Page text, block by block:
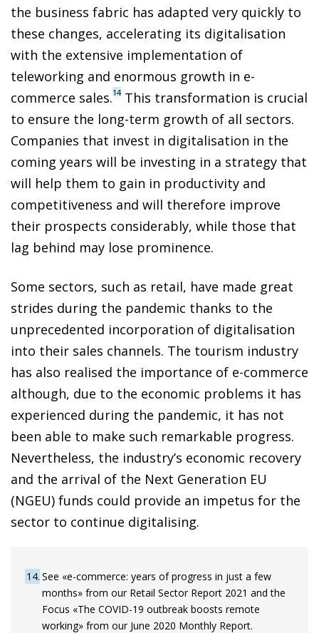
the business fabric has adapted very quickly to
these changes, accelerating its digitalisation
with the extensive implementation of
teleworking and enormous growth in e-
commerce sales.14This transformation is crucial
to ensure the long-term growth of all sectors.
Companies that invest in digitalisation in the
coming years will be investing in a strategy that
will help them to gain in productivity and
competitiveness and will therefore improve
their prospects considerably, while those that
lag behind may lose prominence.
Some sectors, such as retail, have made great
strides during the pandemic thanks to the
unprecedented incorporation of digitalisation
into their sales channels. The tourism industry
has also realised the importance of e-commerce
although, due to the economic problems it has
experienced during the pandemic, it has not
been able to make such remarkable progress.
Nevertheless, the industry’s economic recovery
and the arrival of the Next Generation EU
(NGEU) funds could provide an impetus for the
sector to continue digitalising.
14 See «e-commerce: years of progress in just a few
months» from our Retail Sector Report 2021 and the
Focus «The COVID-19 outbreak boosts remote
working» from our June 2020 Monthly Report.